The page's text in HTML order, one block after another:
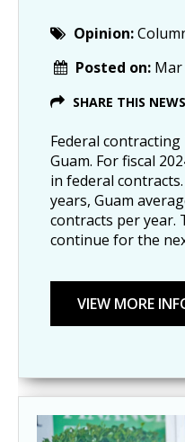
Opinion:
Posted on: Mar
SHARE THIS NEWS
Federal
Guam. For fiscal
in federal
years, Guam
contracts per year.
continue for the